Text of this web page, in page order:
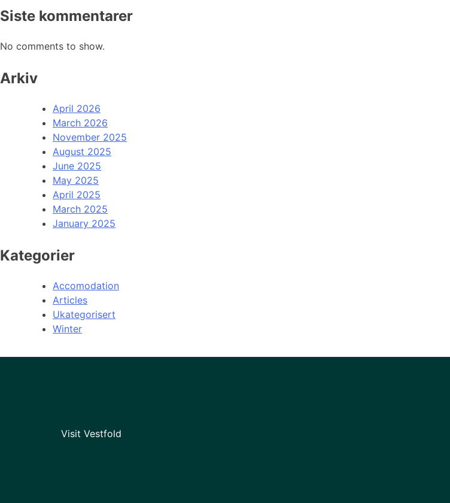
Siste kommentarer
No comments to show.
Arkiv
April 2026
March 2026
November 2025
August 2025
June 2025
May 2025
April 2025
March 2025
January 2025
Kategorier
Accomodation
Articles
Ukategorisert
Winter
Visit Vestfold